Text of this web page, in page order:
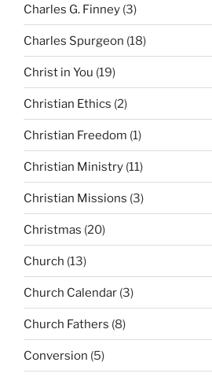
Charles G. Finney (3)
Charles Spurgeon (18)
Christ in You (19)
Christian Ethics (2)
Christian Freedom (1)
Christian Ministry (11)
Christian Missions (3)
Christmas (20)
Church (13)
Church Calendar (3)
Church Fathers (8)
Conversion (5)